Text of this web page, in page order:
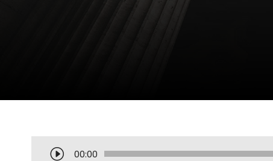
00:00